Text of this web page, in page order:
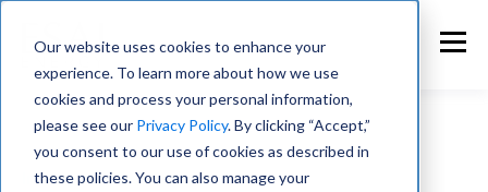
Our website uses cookies to enhance your
experience. To learn more about how we use
cookies and process your personal information,
please see our Privacy Policy. By clicking “Accept,”
you consent to our use of cookies as described in
these policies. You can also manage your
Intelligence Briefings